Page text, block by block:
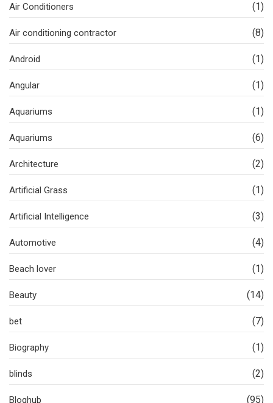
Air Conditioners (1)
Air conditioning contractor (8)
Android (1)
Angular (1)
Aquariums (1)
Aquariums (6)
Architecture (2)
Artificial Grass (1)
Artificial Intelligence (3)
Automotive (4)
Beach lover (1)
Beauty (14)
bet (7)
Biography (1)
blinds (2)
Bloghub (95)